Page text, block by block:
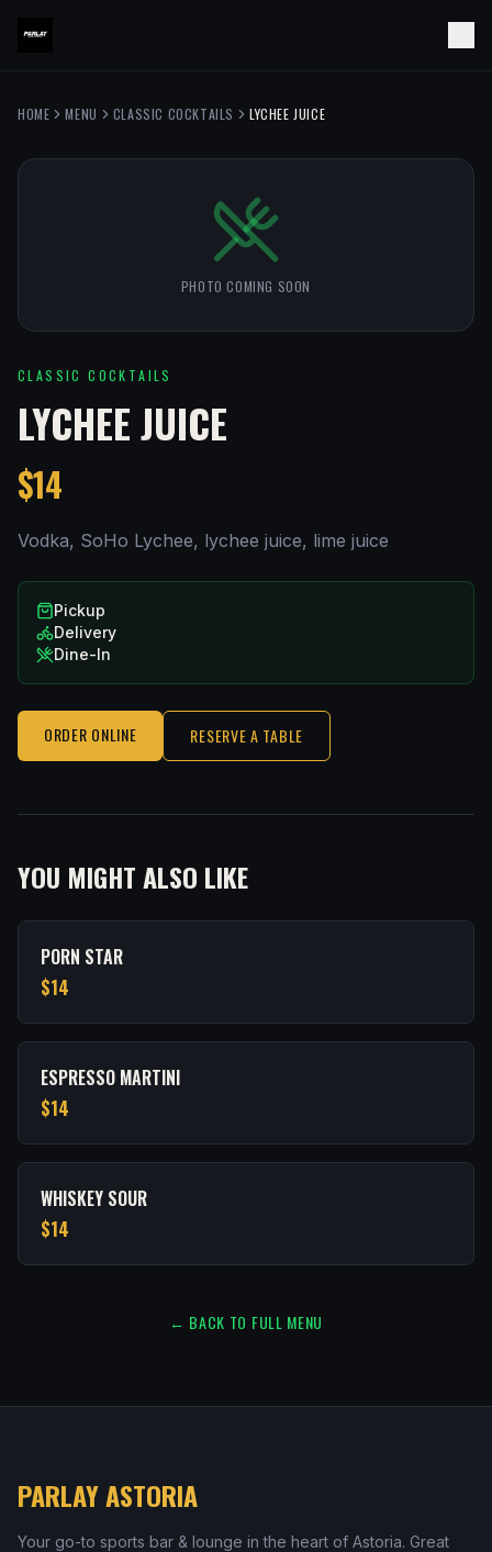
HOME MENU CLASSIC COCKTAILS LYCHEE JUICE
PHOTO COMING SOON
CLASSIC COCKTAILS
LYCHEE JUICE
$14
Vodka, SoHo Lychee, lychee juice, lime juice
Pickup
Delivery
Dine-In
ORDER ONLINE RESERVE A TABLE
YOU MIGHT ALSO LIKE
PORN STAR
$14
ESPRESSO MARTINI
$14
WHISKEY SOUR
$14
← BACK TO FULL MENU
PARLAY ASTORIA
Your go-to sports bar & lounge in the heart of Astoria. Great